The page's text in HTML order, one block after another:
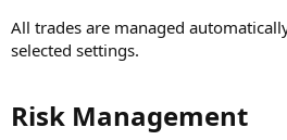
All trades are managed
selected settings.
Risk Management​